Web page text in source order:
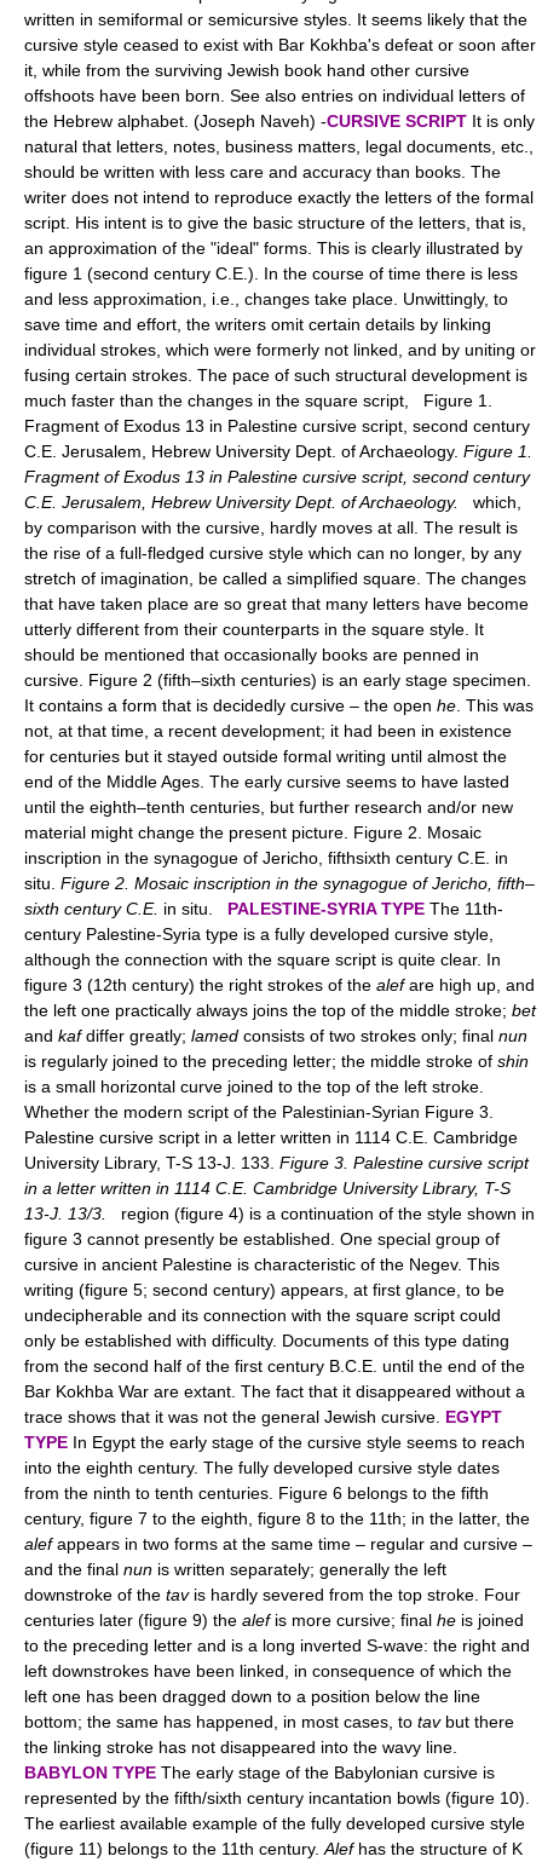
written in semiformal or semicursive styles. It seems likely that the
cursive style ceased to exist with Bar Kokhba's defeat or soon after
it, while from the surviving Jewish book hand other cursive
offshoots have been born. See also entries on individual letters of
the Hebrew alphabet. (Joseph Naveh) -CURSIVE SCRIPT It is only
natural that letters, notes, business matters, legal documents, etc.,
should be written with less care and accuracy than books. The
writer does not intend to reproduce exactly the letters of the formal
script. His intent is to give the basic structure of the letters, that is,
an approximation of the "ideal" forms. This is clearly illustrated by
figure 1 (second century C.E.). In the course of time there is less
and less approximation, i.e., changes take place. Unwittingly, to
save time and effort, the writers omit certain details by linking
individual strokes, which were formerly not linked, and by uniting or
fusing certain strokes. The pace of such structural development is
much faster than the changes in the square script, Figure 1.
Fragment of Exodus 13 in Palestine cursive script, second century
C.E. Jerusalem, Hebrew University Dept. of Archaeology. Figure 1.
Fragment of Exodus 13 in Palestine cursive script, second century
C.E. Jerusalem, Hebrew University Dept. of Archaeology.
which,
by comparison with the cursive, hardly moves at all. The result is
the rise of a full-fledged cursive style which can no longer, by any
stretch of imagination, be called a simplified square. The changes
that have taken place are so great that many letters have become
utterly different from their counterparts in the square style. It
should be mentioned that occasionally books are penned in
cursive. Figure 2 (fifth–sixth centuries) is an early stage specimen.
It contains a form that is decidedly cursive – the open he . This was
not, at that time, a recent development; it had been in existence
for centuries but it stayed outside formal writing until almost the
end of the Middle Ages. The early cursive seems to have lasted
until the eighth–tenth centuries, but further research and/or new
material might change the present picture. Figure 2. Mosaic
inscription in the synagogue of Jericho, fifthsixth century C.E. in
situ. Figure 2. Mosaic inscription in the synagogue of Jericho, fifth–
sixth century C.E. in situ. PALESTINE-SYRIA TYPE The 11th-
century Palestine-Syria type is a fully developed cursive style,
although the connection with the square script is quite clear. In
figure 3 (12th century) the right strokes of the alefare high up, and
the left one practically always joins the top of the middle stroke; bet
and kafdiffer greatly; lamed consists of two strokes only; final nun
is regularly joined to the preceding letter; the middle stroke of shin
is a small horizontal curve joined to the top of the left stroke.
Whether the modern script of the Palestinian-Syrian Figure 3.
Palestine cursive script in a letter written in 1114 C.E. Cambridge
University Library, T-S 13-J. 133. Figure 3. Palestine cursive script
in a letter written in 1114 C.E. Cambridge University Library, T-S
13-J. 13/3.
region (figure 4) is a continuation of the style shown in
figure 3 cannot presently be established. One special group of
cursive in ancient Palestine is characteristic of the Negev. This
writing (figure 5; second century) appears, at first glance, to be
undecipherable and its connection with the square script could
only be established with difficulty. Documents of this type dating
from the second half of the first century B.C.E. until the end of the
Bar Kokhba War are extant. The fact that it disappeared without a
trace shows that it was not the general Jewish cursive. EGYPT
TYPE In Egypt the early stage of the cursive style seems to reach
into the eighth century. The fully developed cursive style dates
from the ninth to tenth centuries. Figure 6 belongs to the fifth
century, figure 7 to the eighth, figure 8 to the 11th; in the latter, the
alefappears in two forms at the same time – regular and cursive –
and the final nun is written separately; generally the left
downstroke of the tavis hardly severed from the top stroke. Four
centuries later (figure 9) the alefis more cursive; final he is joined
to the preceding letter and is a long inverted S-wave: the right and
left downstrokes have been linked, in consequence of which the
left one has been dragged down to a position below the line
bottom; the same has happened, in most cases, to tavbut there
the linking stroke has not disappeared into the wavy line.
BABYLON TYPE The early stage of the Babylonian cursive is
represented by the fifth/sixth century incantation bowls (figure 10).
The earliest available example of the fully developed cursive style
(figure 11) belongs to the 11th century. Alefhas the structure of K